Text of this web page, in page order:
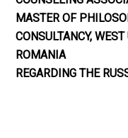
MASTER OF
CONSULTANCY,
ROMANIA
REGARDING THE